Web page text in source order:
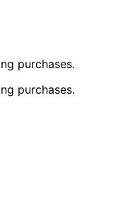
purchases.
purchases.